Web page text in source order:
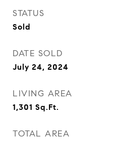
STATUS
Sold
DATE SOLD
July 24, 2024
LIVING AREA
1,301 Sq.Ft.
TOTAL AREA